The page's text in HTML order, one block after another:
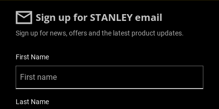
Sign up for STANLEY email
Sign up for news, offers and the latest product updates.
First Name
Last Name